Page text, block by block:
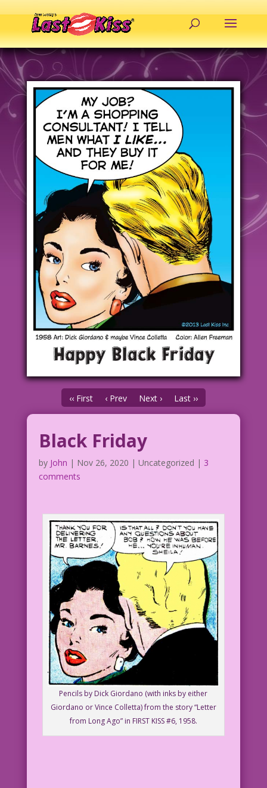
‹‹ First ‹ Prev Next › Last ››
Black Friday
by John | Nov 26, 2020 | Uncategorized | 3
comments
Pencils by Dick Giordano (with inks by either
Giordano or Vince Colletta) from the story “Letter
from Long Ago” in FIRST KISS #6, 1958.